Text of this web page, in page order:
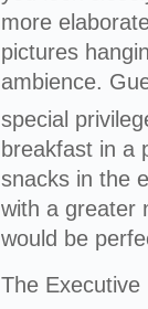
more
pictures
ambience.
special
breakfast in a
snacks in the
with a greater
would be
The Executive